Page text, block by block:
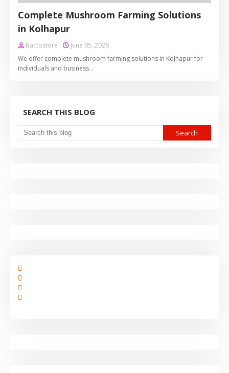
Complete Mushroom Farming Solutions
in Kolhapur
Bactostore
June 05, 2026
We offer complete mushroom farming solutions in Kolhapur for
individuals and business…
SEARCH THIS BLOG